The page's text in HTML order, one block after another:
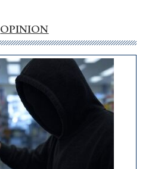
money
goes
missing
in
Nevada
OPINION